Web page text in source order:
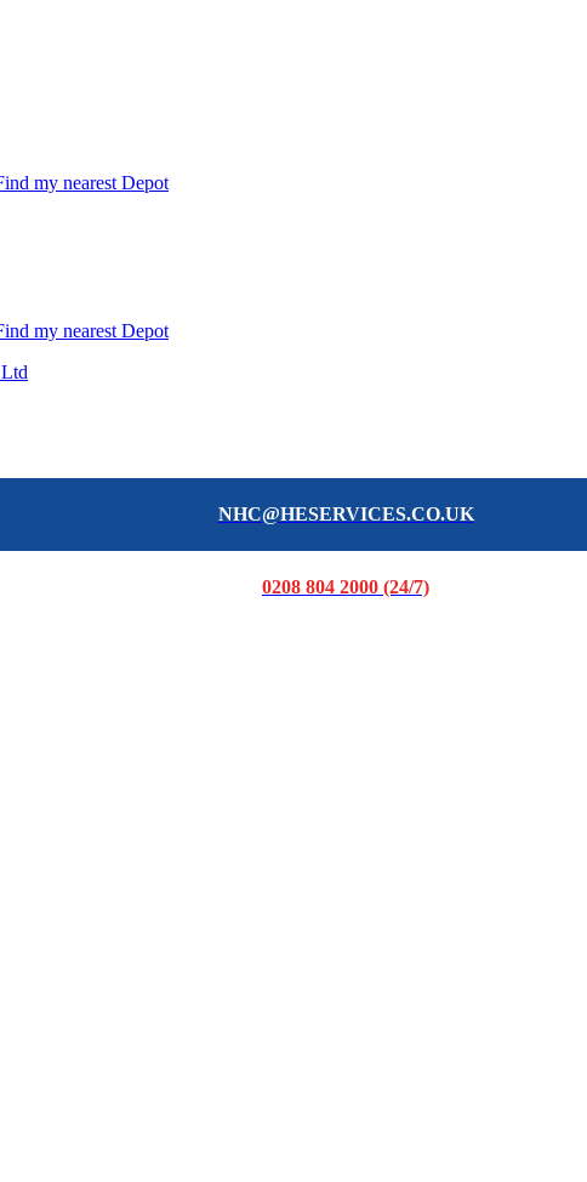
my nearest Depot
my nearest Depot
NHC@HESERVICES.CO.UK
0208 804 2000 (24/7)